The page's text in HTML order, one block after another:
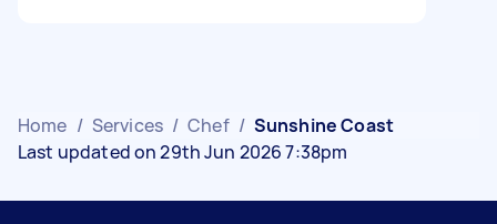
Home / Services / Chef / Sunshine Coast
Last updated on 29th Jun 2026 7:38pm